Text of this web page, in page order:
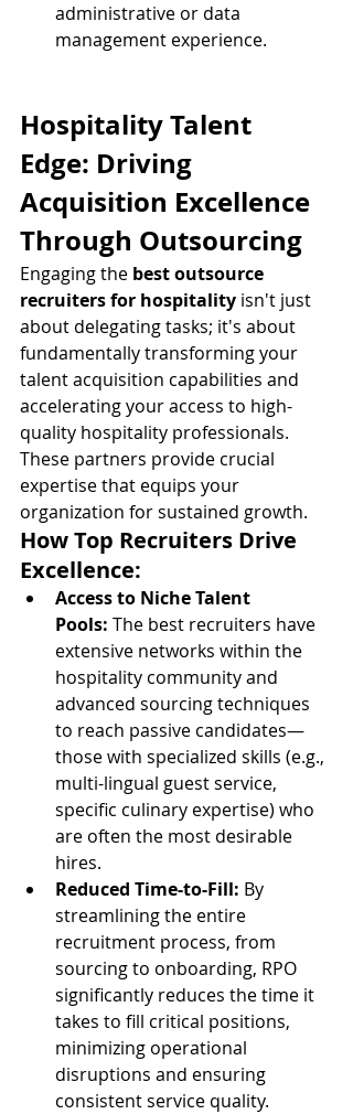
administrative or data
management experience.
Hospitality Talent
Edge: Driving
Acquisition Excellence
Through Outsourcing
Engaging the best outsource
recruiters for hospitality isn't just
about delegating tasks; it's about
fundamentally transforming your
talent acquisition capabilities and
accelerating your access to high-
quality hospitality professionals.
These partners provide crucial
expertise that equips your
organization for sustained growth.
How Top Recruiters Drive
Excellence:
Access to Niche Talent
Pools: The best recruiters have
extensive networks within the
hospitality community and
advanced sourcing techniques
to reach passive candidates—
those with specialized skills (e.g.,
multi-lingual guest service,
specific culinary expertise) who
are often the most desirable
hires.
Reduced Time-to-Fill: By
streamlining the entire
recruitment process, from
sourcing to onboarding, RPO
significantly reduces the time it
takes to fill critical positions,
minimizing operational
disruptions and ensuring
consistent service quality.